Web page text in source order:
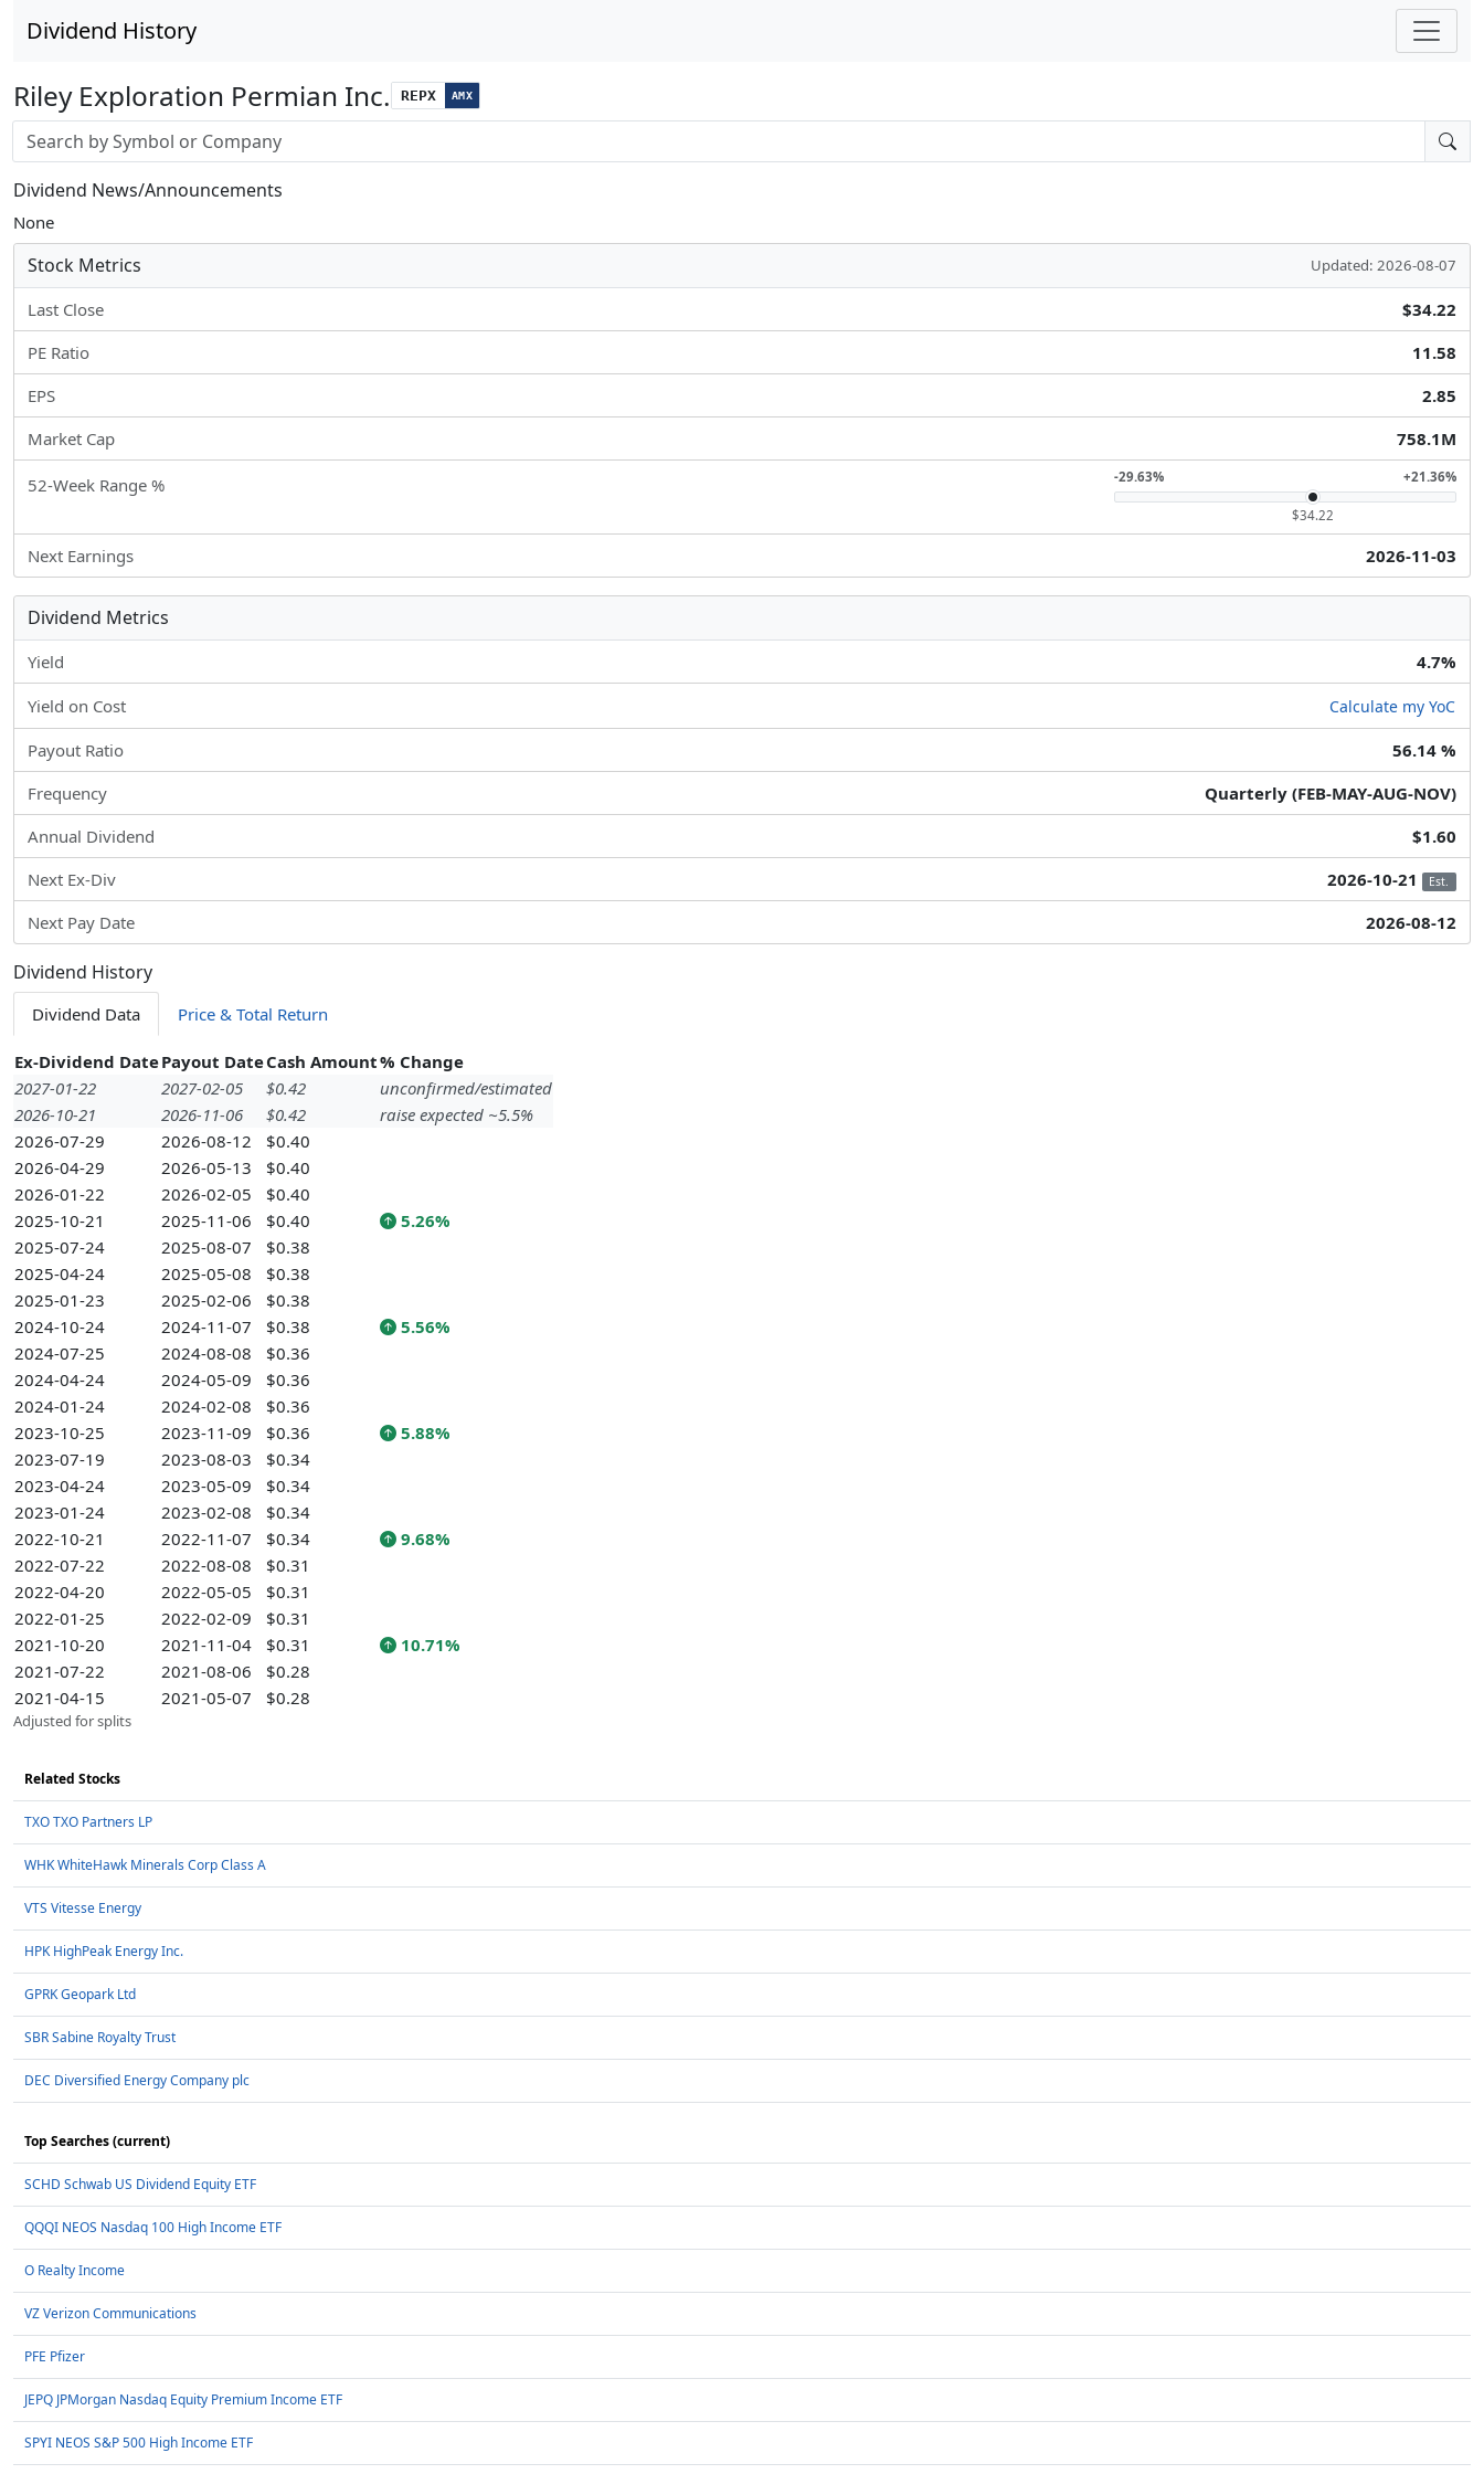
Dividend History
Riley Exploration Permian Inc. REPX AMX
Stock search input
Dividend News/Announcements
None
Stock Metrics Updated: 2026-08-07
Last Close
$34.22
PE Ratio
11.58
EPS
2.85
Market Cap
758.1M
52-Week Range % -29.63% +21.36%
$34.22
Next Earnings 2026-11-03
Dividend Metrics
Yield 4.7%
Yield on Cost Calculate my YoC
Payout Ratio
56.14 %
Frequency
Quarterly (FEB-MAY-AUG-NOV)
Annual Dividend
$1.60
Next Ex-Div
2026-10-21 Est.
Next Pay Date 2026-08-12
Dividend History
Dividend Data Price & Total Return
Ex-Dividend DatePayout DateCash Amount% Change
2027-01-22
2027-02-05 $0.42
unconfirmed/estimated
2026-10-21
2026-11-06 $0.42
raise expected ~5.5%
2026-07-29
2026-08-12
$0.40
2026-04-29
2026-05-13
$0.40
2026-01-22
2026-02-05
$0.40
2025-10-21
2025-11-06 $0.40
5.26%
2025-07-24
2025-08-07
$0.38
2025-04-24
2025-05-08
$0.38
2025-01-23
2025-02-06
$0.38
2024-10-24
2024-11-07 $0.38
5.56%
2024-07-25
2024-08-08
$0.36
2024-04-24
2024-05-09
$0.36
2024-01-24
2024-02-08
$0.36
2023-10-25
2023-11-09 $0.36
5.88%
2023-07-19
2023-08-03
$0.34
2023-04-24
2023-05-09
$0.34
2023-01-24
2023-02-08
$0.34
2022-10-21
2022-11-07 $0.34
9.68%
2022-07-22
2022-08-08
$0.31
2022-04-20
2022-05-05
$0.31
2022-01-25
2022-02-09
$0.31
2021-10-20
2021-11-04 $0.31
10.71%
2021-07-22
2021-08-06
$0.28
2021-04-15
2021-05-07 $0.28
Adjusted for splits
Related Stocks
TXO TXO Partners LP
WHK WhiteHawk Minerals Corp Class A
VTS Vitesse Energy
HPK HighPeak Energy Inc.
GPRK Geopark Ltd
SBR Sabine Royalty Trust
DEC Diversified Energy Company plc
Top Searches (current)
SCHD Schwab US Dividend Equity ETF
QQQI NEOS Nasdaq 100 High Income ETF
O Realty Income
VZ Verizon Communications
PFE Pfizer
JEPQ JPMorgan Nasdaq Equity Premium Income ETF
SPYI NEOS S&P 500 High Income ETF